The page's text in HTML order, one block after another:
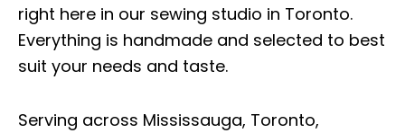
right here in our sewing studio in Toronto.
Everything is handmade and selected to best
suit your needs and taste.
Serving across Mississauga, Toronto,